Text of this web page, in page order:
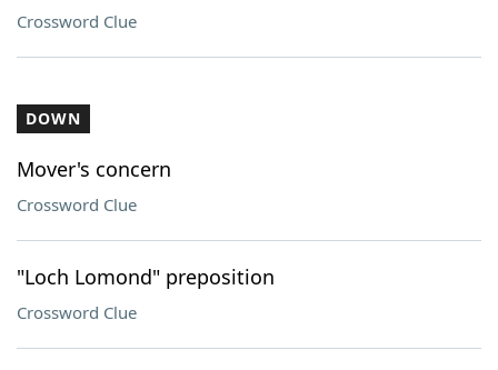
Crossword Clue
DOWN
Mover's concern
Crossword Clue
"Loch Lomond" preposition
Crossword Clue